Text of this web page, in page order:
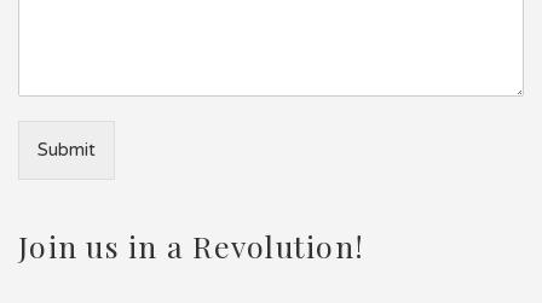
Submit
Join us in a Revolution!